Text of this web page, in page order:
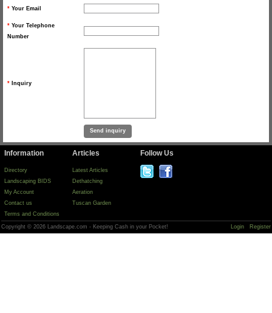
* Your Email
* Your Telephone
Number
* Inquiry
Information
Directory
Landscaping BIDS
My Account
Contact us
Terms and Conditions
Articles
Latest Articles
Dethatching
Aeration
Tuscan Garden
Follow Us
Copyright © 2026 Landscape.com - Keeping Cash in your Pocket! Login Register